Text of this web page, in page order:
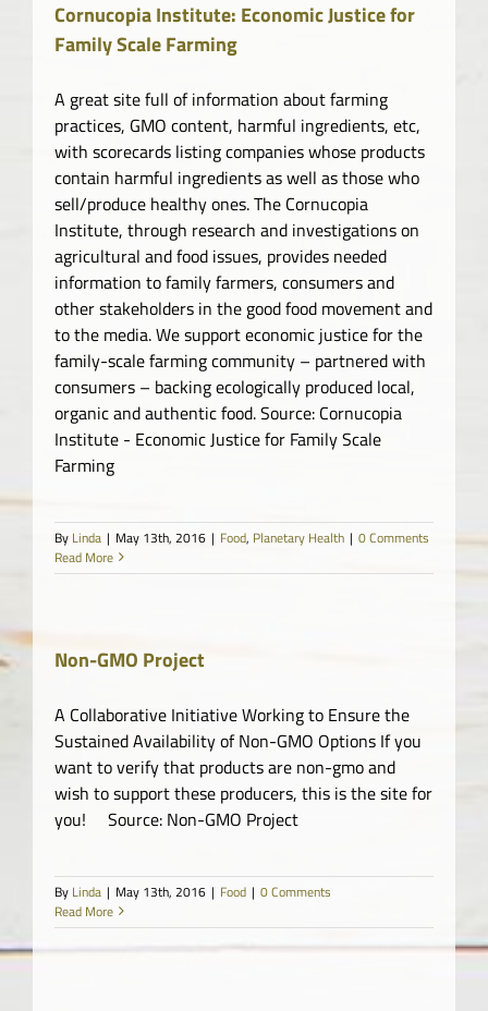
Cornucopia Institute: Economic Justice for
Family Scale Farming
A great site full of information about farming
practices, GMO content, harmful ingredients, etc,
with scorecards listing companies whose products
contain harmful ingredients as well as those who
sell/produce healthy ones. The Cornucopia
Institute, through research and investigations on
agricultural and food issues, provides needed
information to family farmers, consumers and
other stakeholders in the good food movement and
to the media. We support economic justice for the
family-scale farming community – partnered with
consumers – backing ecologically produced local,
organic and authentic food. Source: Cornucopia
Institute - Economic Justice for Family Scale
Farming
By Linda | May 13th, 2016 | Food, Planetary Health | 0 Comments
Read More
Non-GMO Project
A Collaborative Initiative Working to Ensure the
Sustained Availability of Non-GMO Options If you
want to verify that products are non-gmo and
wish to support these producers, this is the site for
you! Source: Non-GMO Project
By Linda | May 13th, 2016 | Food | 0 Comments
Read More